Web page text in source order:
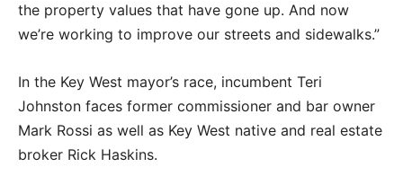
the property values that have gone up. And now
we’re working to improve our streets and sidewalks.”
In the Key West mayor’s race, incumbent Teri
Johnston faces former commissioner and bar owner
Mark Rossi as well as Key West native and real estate
broker Rick Haskins.